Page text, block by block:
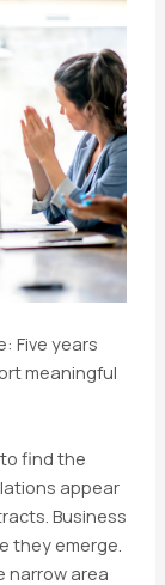
Five years
meaningful
find the
appear
Business
they emerge.
narrow area